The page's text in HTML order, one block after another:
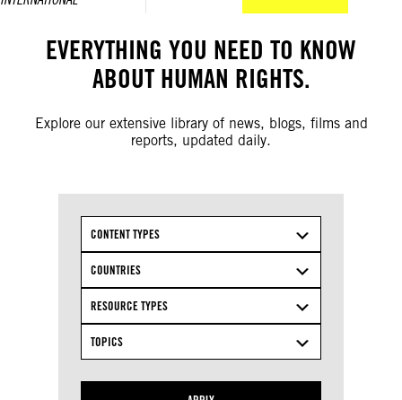
EVERYTHING YOU NEED TO KNOW
ABOUT HUMAN RIGHTS.
Explore our extensive library of news, blogs, films and
reports, updated daily.
CONTENT TYPES
COUNTRIES
RESOURCE TYPES
TOPICS